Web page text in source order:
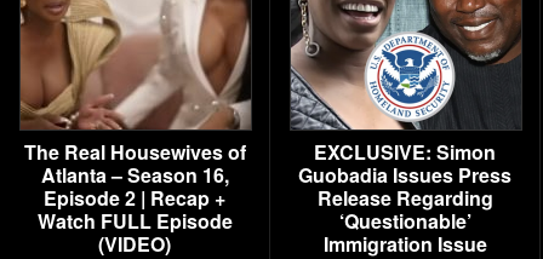
The Real Housewives of
Atlanta – Season 16,
Episode 2 | Recap +
Watch FULL Episode
(VIDEO)
EXCLUSIVE: Simon
Guobadia Issues Press
Release Regarding
‘Questionable’
Immigration Issue